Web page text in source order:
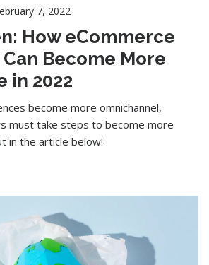
7, 2022
How eCommerce
Can Become More
in 2022
become more omnichannel,
must take steps to become more
in the article below!